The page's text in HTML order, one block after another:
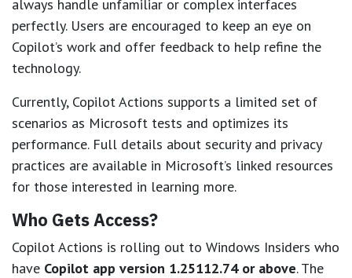
always handle unfamiliar or complex interfaces
perfectly. Users are encouraged to keep an eye on
Copilot’s work and offer feedback to help refine the
technology.
Currently, Copilot Actions supports a limited set of
scenarios as Microsoft tests and optimizes its
performance. Full details about security and privacy
practices are available in Microsoft’s linked resources
for those interested in learning more.
Who Gets Access?
Copilot Actions is rolling out to Windows Insiders who
have Copilot app version 1.25112.74 or above. The